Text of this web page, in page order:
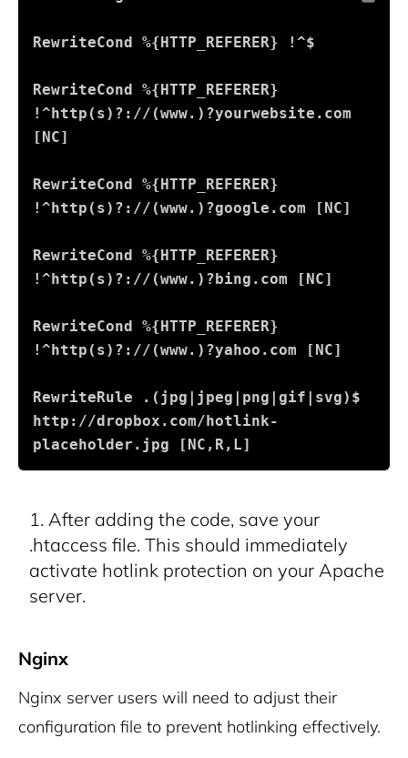
RewriteCond %{HTTP_REFERER} !^$
RewriteCond %{HTTP_REFERER}
!^http(s)?://(www.)?yourwebsite.com
[NC]
RewriteCond %{HTTP_REFERER}
!^http(s)?://(www.)?google.com [NC]
RewriteCond %{HTTP_REFERER}
!^http(s)?://(www.)?bing.com [NC]
RewriteCond %{HTTP_REFERER}
!^http(s)?://(www.)?yahoo.com [NC]
RewriteRule .(jpg|jpeg|png|gif|svg)$
http://dropbox.com/hotlink-
placeholder.jpg [NC,R,L]
After adding the code, save your
.htaccess file. This should immediately
activate hotlink protection on your Apache
server.
Nginx
Nginx server users will need to adjust their
configuration file to prevent hotlinking effectively.